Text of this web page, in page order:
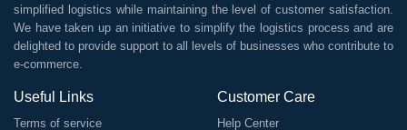
simplified logistics while maintaining the level of customer satisfaction.
We have taken up an initiative to simplify the logistics process and are
delighted to provide support to all levels of businesses who contribute to
e-commerce.
Useful Links
Terms of service
Customer Care
Help Center